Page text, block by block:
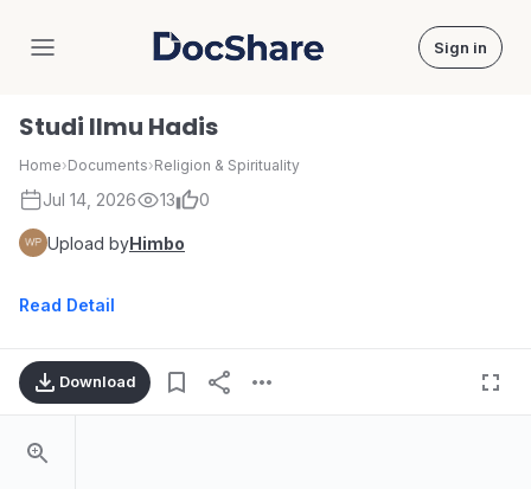
DocShare Sign in
Studi Ilmu Hadis
Home›Documents›Religion & Spirituality
Jul 14, 2026 13 0
Upload byHimbo
Read Detail
Download